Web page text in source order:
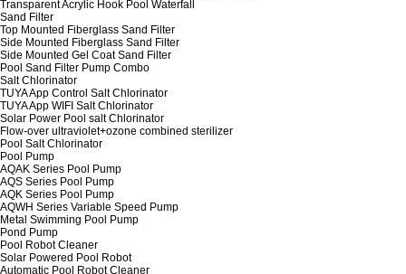
Transparent Acrylic Hook Pool Waterfall
Sand Filter
Top Mounted Fiberglass Sand Filter
Side Mounted Fiberglass Sand Filter
Side Mounted Gel Coat Sand Filter
Pool Sand Filter Pump Combo
Salt Chlorinator
TUYA App Control Salt Chlorinator
TUYA App WIFI Salt Chlorinator
Solar Power Pool salt Chlorinator
Flow-over ultraviolet+ozone combined sterilizer
Pool Salt Chlorinator
Pool Pump
AQAK Series Pool Pump
AQS Series Pool Pump
AQK Series Pool Pump
AQWH Series Variable Speed Pump
Metal Swimming Pool Pump
Pond Pump
Pool Robot Cleaner
Solar Powered Pool Robot
Automatic Pool Robot Cleaner